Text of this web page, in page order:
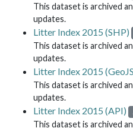
This dataset is archived
updates.
Litter Index 2015 (SHP)
This dataset is archived
updates.
Litter Index 2015
This dataset is archived
updates.
Litter Index 2015 (API)
This dataset is archived